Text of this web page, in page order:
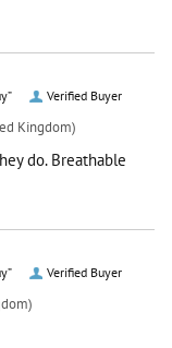
Verified Buyer
Kingdom)
do. Breathable
Verified Buyer